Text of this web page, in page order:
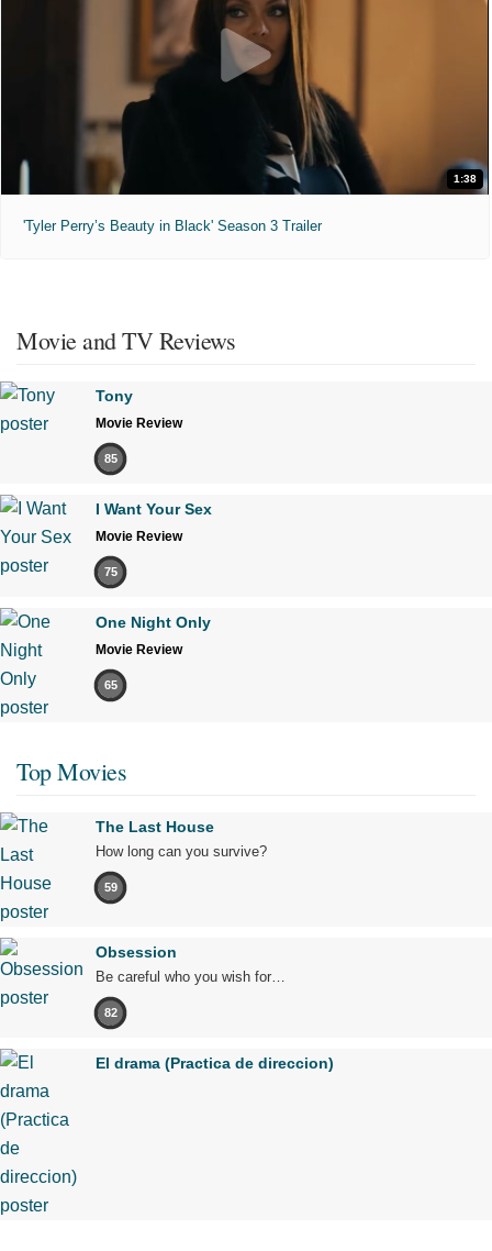
1:38
'Tyler Perry’s Beauty in Black' Season 3 Trailer
Movie and TV Reviews
Tony
Movie Review
85
I Want Your Sex
Movie Review
75
One Night Only
Movie Review
65
Top Movies
The Last House
How long can you survive?
59
Obsession
Be careful who you wish for…
82
El drama (Practica de direccion)